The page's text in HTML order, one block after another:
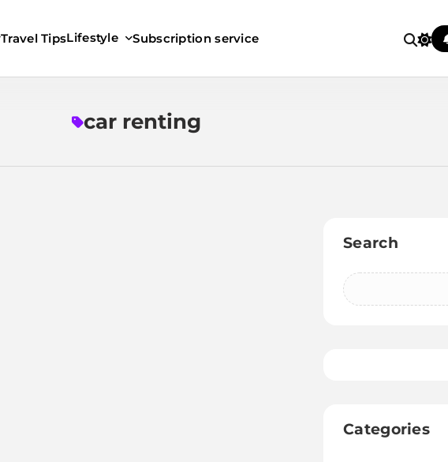
Travel TipsLifestyle Subscription service
car renting
Search
Categories